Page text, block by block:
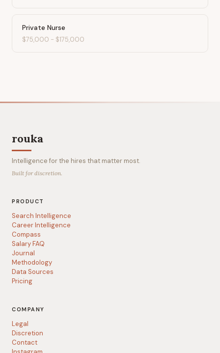
Private Nurse
$75,000 - $175,000
rouka
Intelligence for the hires that matter most.
Built for discretion.
PRODUCT
Search Intelligence
Career Intelligence
Compass
Salary FAQ
Journal
Methodology
Data Sources
Pricing
COMPANY
Legal
Discretion
Contact